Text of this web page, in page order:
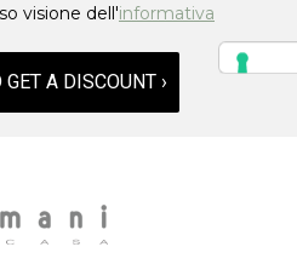
visione dell'informativa
A DISCOUNT ›